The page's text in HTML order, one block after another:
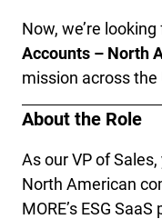
Now, we’re looking
Accounts – North
mission across
About the Role
As our VP of
North American
MORE’s ESG